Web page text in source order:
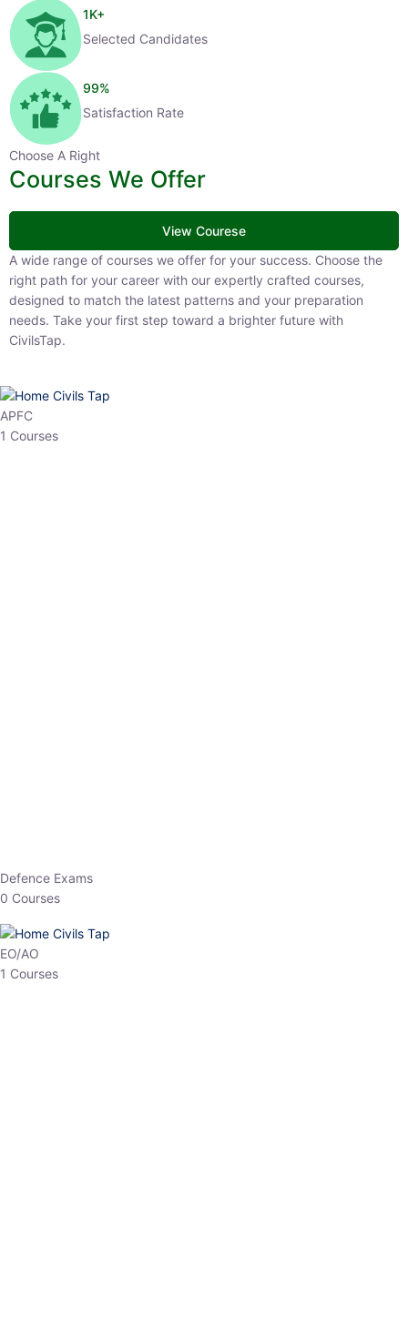
1K+
Selected Candidates
99%
Satisfaction Rate
Choose A Right
Courses We Offer
View Courese
A wide range of courses we offer for your success. Choose the right
path for your career with our expertly crafted courses, designed to
match the latest patterns and your preparation needs. Take your
first step toward a brighter future with CivilsTap.
APFC
1 Courses
HP Allied/NT
3 Courses